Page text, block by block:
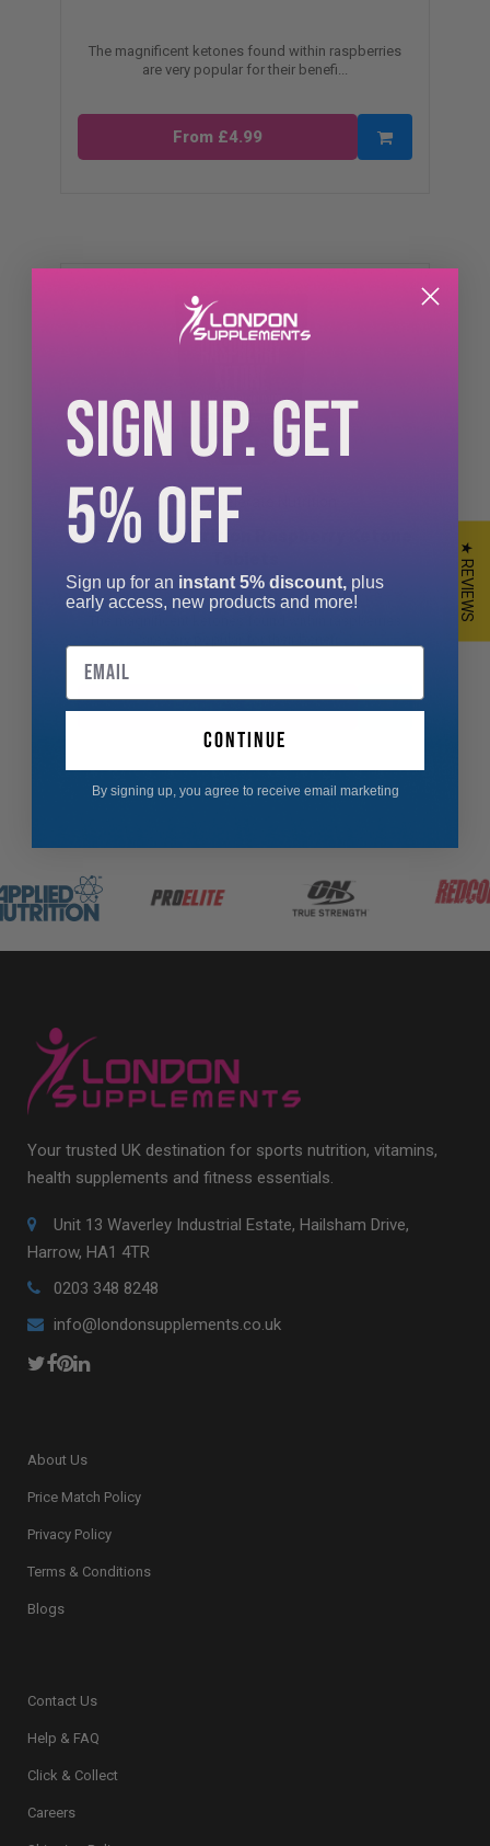
The magnificent ketones found within raspberries
are very popular for their benefi...
From £4.99
Xcelerate Nutrition Raspberry Ketone
From £3.99
Your trusted UK destination for sports nutrition, vitamins,
health supplements and fitness essentials.
Unit 13 Waverley Industrial Estate, Hailsham Drive,
Harrow, HA1 4TR
0203 348 8248
info@londonsupplements.co.uk
About Us
Price Match Policy
Privacy Policy
Terms & Conditions
Blogs
Contact Us
Help & FAQ
Click & Collect
Careers
★ REVIEWS
SIGN UP. GET
5% OFF
Sign up for an instant 5% discount, plus
early access, new products and more!
Email
continue
By signing up, you agree to receive email marketing